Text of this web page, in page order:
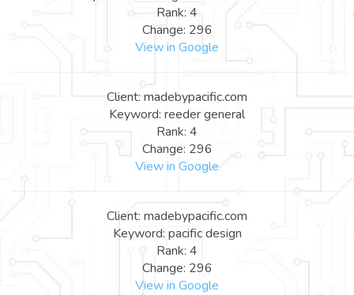
Rank: 4
Change: 296
View in Google
Client: madebypacific.com
Keyword: reeder general
Rank: 4
Change: 296
View in Google
Client: madebypacific.com
Keyword: pacific design
Rank: 4
Change: 296
View in Google